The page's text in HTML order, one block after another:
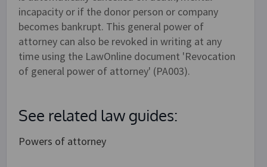
incapacity or if the donor person or company
becomes bankrupt. This general power of
attorney can also be revoked in writing at any
time using the LawOnline document 'Revocation
of general power of attorney' (PA003).
See related law guides:
Powers of attorney